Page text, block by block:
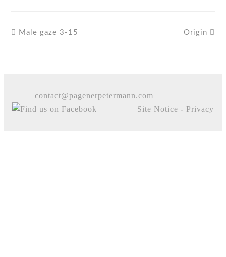
Male gaze 3-15 Origin
contact@pagenerpetermann.com
Site Notice - Privacy